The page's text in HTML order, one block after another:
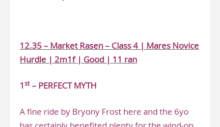
12.35 – Market Rasen – Class 4 | Mares Novice
Hurdle | 2m1f | Good | 11 ran
1st – PERFECT MYTH
A fine ride by Bryony Frost here and the 6yo